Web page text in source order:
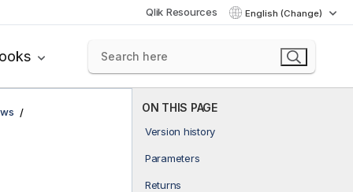
Qlik Resources English (Change)
ON THIS PAGE
Version history
Parameters
Returns